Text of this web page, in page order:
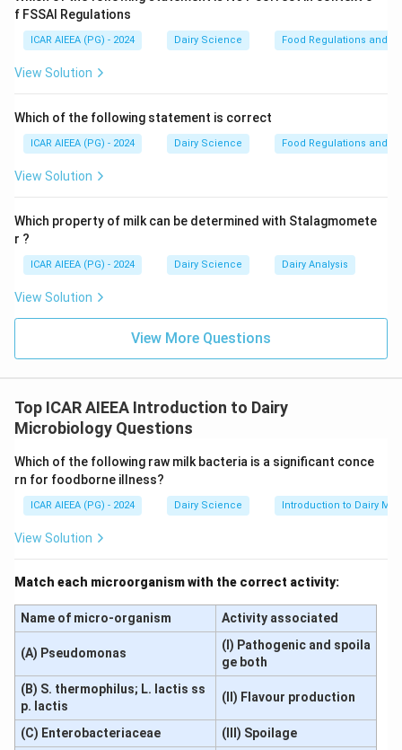
not the primary cause of rapid souring in raw milk.
- Psychrotrophic bacteria cause spoilage (often
proteolysis and lipolysis) during cold storage, while
defects in cheese.
Step 3: Final Answer
The primary group of bacteria responsible for the
f FSSAI Regulations
ICAR AIEEA (PG) - 2024 Dairy Science Food Regulations and
View Solution
Which of the following statement is correct
ICAR AIEEA (PG) - 2024 Dairy Science Food Regulations and
View Solution
Which property of milk can be determined with Stalagmomete
r ?
ICAR AIEEA (PG) - 2024 Dairy Science Dairy Analysis
View Solution
View More Questions
Top ICAR AIEEA Introduction to Dairy
Microbiology Questions
Which of the following raw milk bacteria is a significant conce
rn for foodborne illness?
ICAR AIEEA (PG) - 2024 Dairy Science Introduction to Dairy
View Solution
Match each microorganism with the correct activity:
Name of micro-organism Activity associated
(A) Pseudomonas
(I) Pathogenic and spoila
ge both
(B) S. thermophilus; L. lactis ss
p. lactis
(II) Flavour production
(C) Enterobacteriaceae
(III) Spoilage